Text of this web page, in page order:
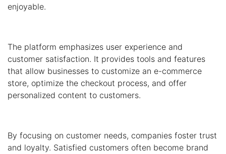
enjoyable.
The platform emphasizes user experience and
customer satisfaction. It provides tools and features
that allow businesses to customize an e-commerce
store, optimize the checkout process, and offer
personalized content to customers.
By focusing on customer needs, companies foster trust
and loyalty. Satisfied customers often become brand